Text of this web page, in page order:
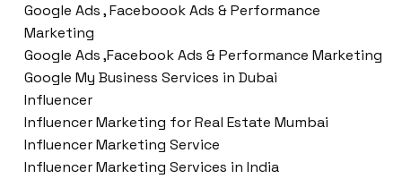
Google Ads , Faceboook Ads & Performance
Marketing
Google Ads ,Facebook Ads & Performance Marketing
Google My Business Services in Dubai
Influencer
Influencer Marketing for Real Estate Mumbai
Influencer Marketing Service
Influencer Marketing Services in India